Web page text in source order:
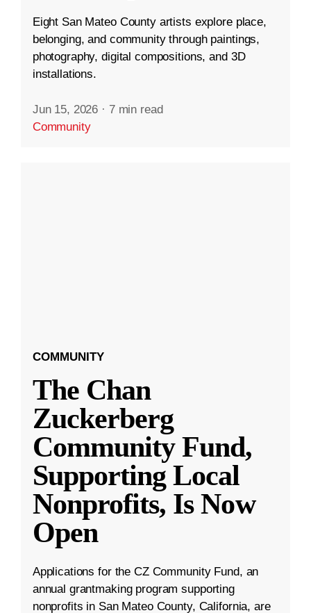
Eight San Mateo County artists explore place,
belonging, and community through paintings,
photography, digital compositions, and 3D
installations.
Jun 15, 2026 · 7 min read
Community
COMMUNITY
The Chan
Zuckerberg
Community Fund,
Supporting Local
Nonprofits, Is Now
Open
Applications for the CZ Community Fund, an
annual grantmaking program supporting
nonprofits in San Mateo County, California, are